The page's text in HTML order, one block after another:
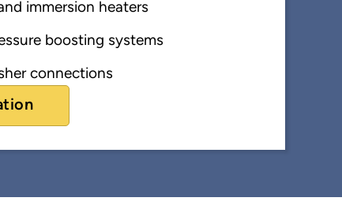
immersion heaters
boosting systems
connections